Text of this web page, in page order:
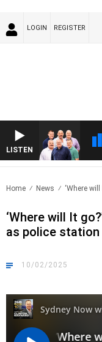
LOGIN REGISTER
LISTEN
Home News ‘Where will
‘Where will It
as police
10/02/2025